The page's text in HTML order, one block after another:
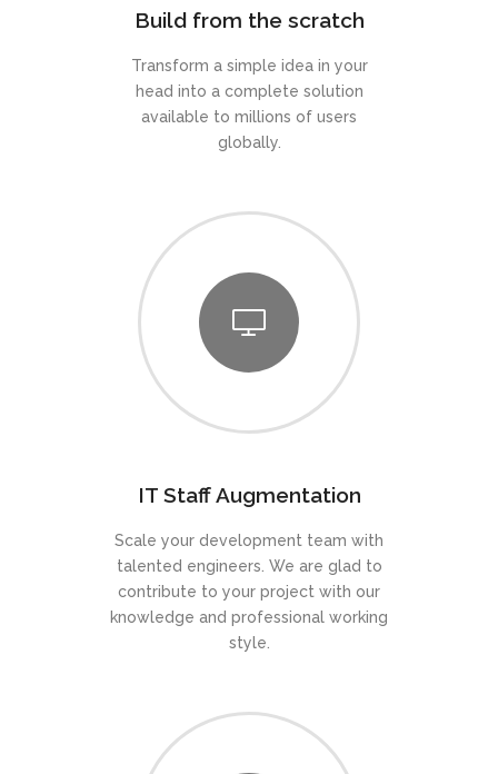
Build from the scratch
Transform a simple idea in your
head into a complete solution
available to millions of users
globally.
IT Staff Augmentation
Scale your development team with
talented engineers. We are glad to
contribute to your project with our
knowledge and professional working
style.